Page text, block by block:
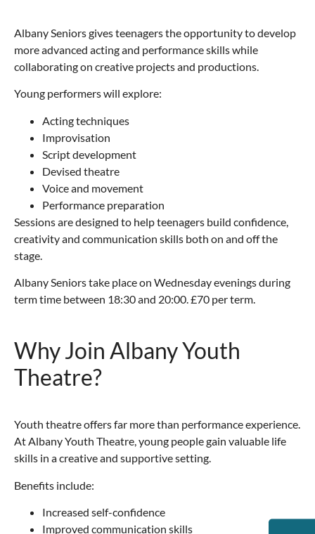
Albany Seniors gives teenagers the opportunity to develop
more advanced acting and performance skills while
collaborating on creative projects and productions.
Young performers will explore:
Acting techniques
Improvisation
Script development
Devised theatre
Voice and movement
Performance preparation
Sessions are designed to help teenagers build confidence,
creativity and communication skills both on and off the
stage.
Albany Seniors take place on Wednesday evenings during
term time between 18:30 and 20:00. £70 per term.
Why Join Albany Youth
Theatre?
Youth theatre offers far more than performance experience.
At Albany Youth Theatre, young people gain valuable life
skills in a creative and supportive setting.
Benefits include:
Increased self-confidence
Improved communication skills